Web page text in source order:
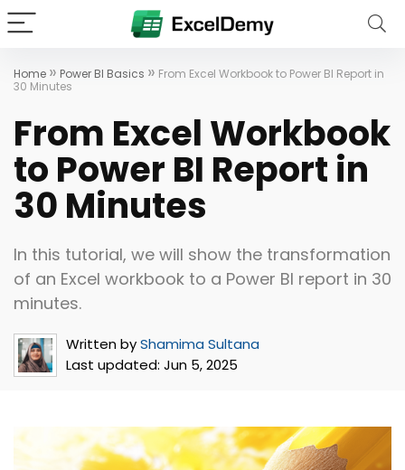
Home » Power BI Basics » From Excel Workbook to Power BI Report in
30 Minutes
From Excel Workbook
to Power BI Report in
30 Minutes
In this tutorial, we will show the transformation
of an Excel workbook to a Power BI report in 30
minutes.
Written byShamima Sultana
Last updated: Jun 5, 2025